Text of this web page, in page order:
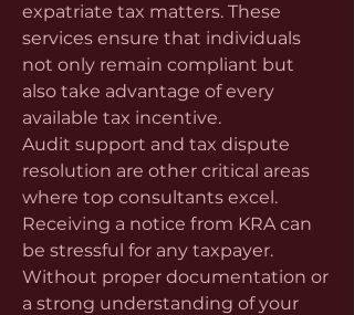
expatriate tax matters. These
services ensure that individuals
not only remain compliant but
also take advantage of every
available tax incentive.
Audit support and tax dispute
resolution are other critical areas
where top consultants excel.
Receiving a notice from KRA can
be stressful for any taxpayer.
Without proper documentation or
a strong understanding of your